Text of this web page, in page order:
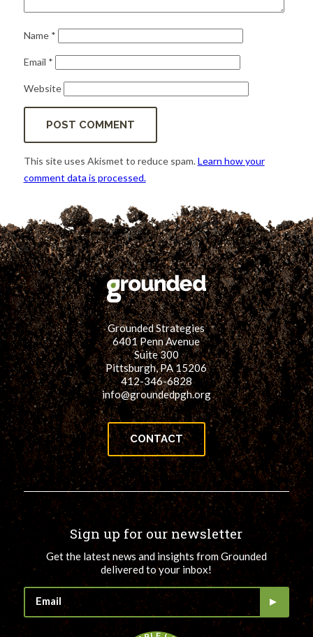
Name *
Email *
Website
This site uses Akismet to reduce spam.Learn how your
comment data is processed.
Grounded Strategies
6401 Penn Avenue
Suite 300
Pittsburgh, PA 15206
412-346-6828
info@groundedpgh.org
CONTACT
Sign up for our newsletter
Get the latest news and insights from Grounded
delivered to your inbox!